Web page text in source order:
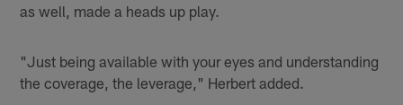
as well, made a heads up play.
"Just being available with your eyes and understanding
the coverage, the leverage," Herbert added.